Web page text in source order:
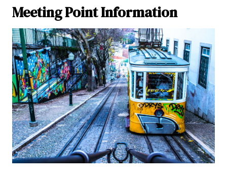
Meeting Point Information